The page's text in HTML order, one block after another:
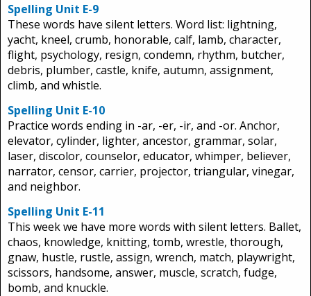
Spelling Unit E-9
These words have silent letters. Word list: lightning,
yacht, kneel, crumb, honorable, calf, lamb, character,
flight, psychology, resign, condemn, rhythm, butcher,
debris, plumber, castle, knife, autumn, assignment,
climb, and whistle.
Spelling Unit E-10
Practice words ending in -ar, -er, -ir, and -or. Anchor,
elevator, cylinder, lighter, ancestor, grammar, solar,
laser, discolor, counselor, educator, whimper, believer,
narrator, censor, carrier, projector, triangular, vinegar,
and neighbor.
Spelling Unit E-11
This week we have more words with silent letters. Ballet,
chaos, knowledge, knitting, tomb, wrestle, thorough,
gnaw, hustle, rustle, assign, wrench, match, playwright,
scissors, handsome, answer, muscle, scratch, fudge,
bomb, and knuckle.